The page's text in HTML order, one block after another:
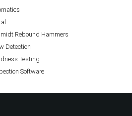
Rebound Hammers
Detection
Testing
Software